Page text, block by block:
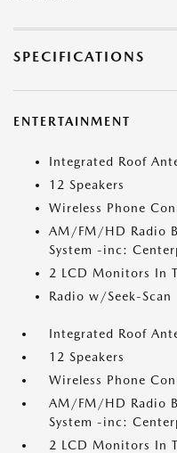
SPECIFICATIONS
ENTERTAINMENT
Integrated Roof
12 Speakers
Wireless Phone
AM/FM/HD Radio
System -inc:
2 LCD Monitors In
Radio w/Seek-Scan
Integrated Roof
12 Speakers
Wireless Phone
AM/FM/HD Radio
System -inc:
2 LCD Monitors In